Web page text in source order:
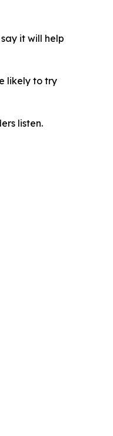
it will help
likely to try
listen.